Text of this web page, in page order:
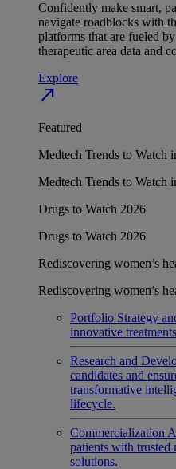
Confidently make smart,
navigate roadblocks with
platforms that are fueled
therapeutic area data and
Explore
north_east
Featured
Medtech Trends to Watch
Medtech Trends to Watch
Drugs to Watch 2026
Drugs to Watch 2026
Rediscovering women’s
Rediscovering women’s
Portfolio Strategy
innovative
Research and
candidates and
transformative
lifecycle.
Commercialization
patients with trusted
solutions.